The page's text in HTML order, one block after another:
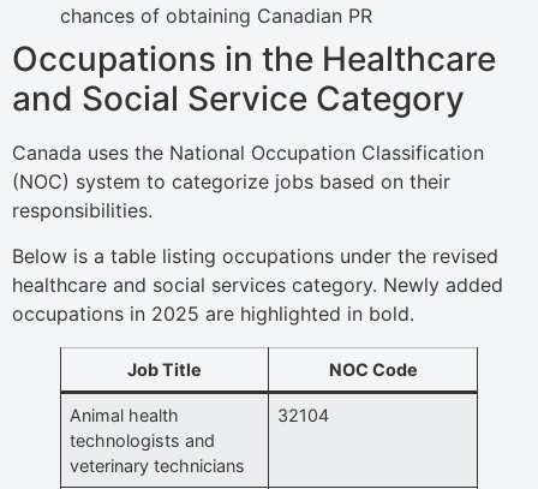
chances of obtaining Canadian PR
Occupations in the Healthcare
and Social Service Category
Canada uses the National Occupation Classification
(NOC) system to categorize jobs based on their
responsibilities.
Below is a table listing occupations under the revised
healthcare and social services category. Newly added
occupations in 2025 are highlighted in bold.
Job Title NOC Code
Animal health
technologists and
veterinary technicians
32104